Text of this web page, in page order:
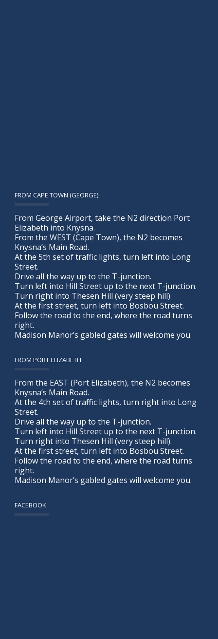
FROM CAPE TOWN (GEORGE):
From George Airport, take the N2 direction Port
Elizabeth into Knysna.
From the WEST (Cape Town), the N2 becomes
Knysna’s Main Road.
At the 5th set of traffic lights, turn left into Long
Street.
Drive all the way up to the T-junction.
Turn left into Hill Street up to the next T-junction.
Turn right into Thesen Hill (very steep hill).
At the first street, turn left into Bosbou Street.
Follow the road to the end, where the road turns
right.
Madison Manor’s gabled gates will welcome you.
FROM PORT ELIZABETH:
From the EAST (Port Elizabeth), the N2 becomes
Knysna’s Main Road.
At the 4th set of traffic lights, turn right into Long
Street.
Drive all the way up to the T-junction.
Turn left into Hill Street up to the next T-junction.
Turn right into Thesen Hill (very steep hill).
At the first street, turn left into Bosbou Street.
Follow the road to the end, where the road turns
right.
Madison Manor’s gabled gates will welcome you.
FACEBOOK